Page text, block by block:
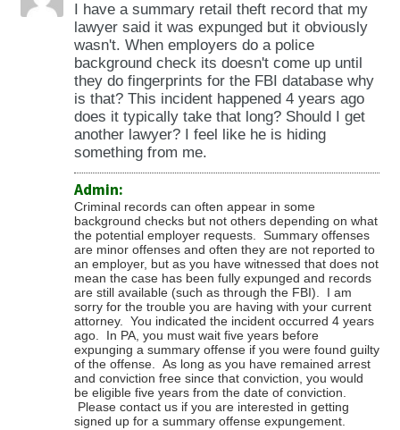
I have a summary retail theft record that my
lawyer said it was expunged but it obviously
wasn't. When employers do a police
background check its doesn't come up until
they do fingerprints for the FBI database why
is that? This incident happened 4 years ago
does it typically take that long? Should I get
another lawyer? I feel like he is hiding
something from me.
Admin:
Criminal records can often appear in some
background checks but not others depending on what
the potential employer requests. Summary offenses
are minor offenses and often they are not reported to
an employer, but as you have witnessed that does not
mean the case has been fully expunged and records
are still available (such as through the FBI). I am
sorry for the trouble you are having with your current
attorney. You indicated the incident occurred 4 years
ago. In PA, you must wait five years before
expunging a summary offense if you were found guilty
of the offense. As long as you have remained arrest
and conviction free since that conviction, you would
be eligible five years from the date of conviction.
Please contact us if you are interested in getting
signed up for a summary offense expungement.